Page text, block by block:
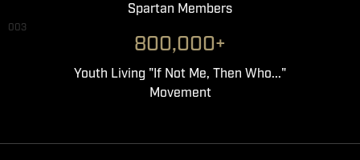
Spartan Members
003
800,000+
Youth Living "If Not Me, Then Who..."
Movement